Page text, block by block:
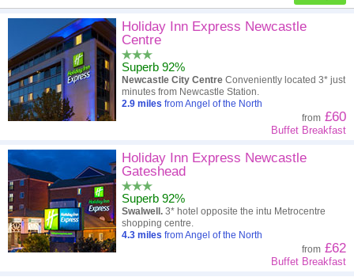
High to low Popularity
A - Z
Close - far Distance Far - close
High to low Low to high
Low to high Price High to low
Holiday Inn Express Newcastle
Centre
Superb 92%
Newcastle City Centre Conveniently located 3* just
minutes from Newcastle Station.
2.9 miles from Angel of the North
from £60
Buffet Breakfast
Holiday Inn Express Newcastle
Gateshead
Superb 92%
Swalwell. 3* hotel opposite the intu Metrocentre
shopping centre.
4.3 miles from Angel of the North
from £62
Buffet Breakfast